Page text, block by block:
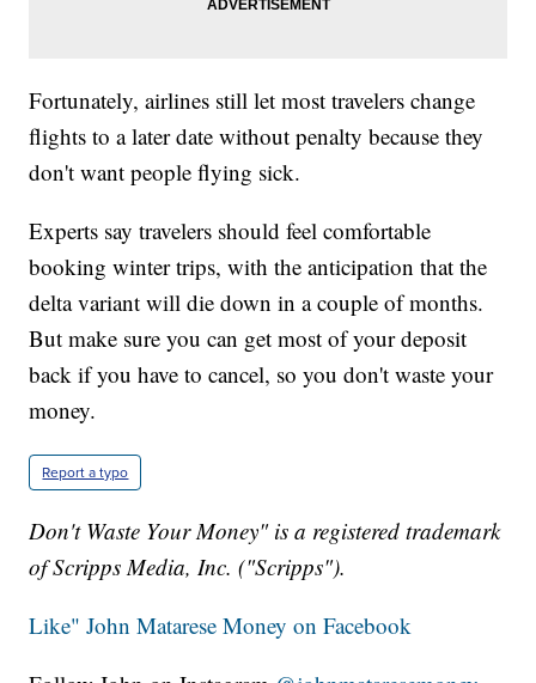
Fortunately, airlines still let most travelers change
flights to a later date without penalty because they
don't want people flying sick.
Experts say travelers should feel comfortable
booking winter trips, with the anticipation that the
delta variant will die down in a couple of months.
But make sure you can get most of your deposit
back if you have to cancel, so you don't waste your
money.
Report a typo
Don't Waste Your Money" is a registered trademark
of Scripps Media, Inc. ("Scripps").
Like" John Matarese Money on Facebook